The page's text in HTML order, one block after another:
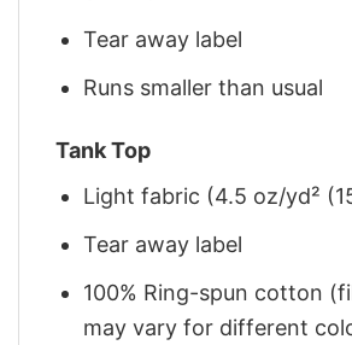
Tear away label
Runs smaller than usual
Tank Top
Light fabric (4.5 oz/yd²
Tear away label
100% Ring-spun cotton
may vary for different